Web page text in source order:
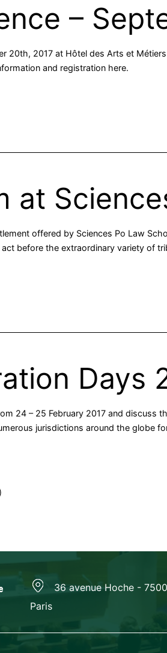
–
20th, 2017 at Hôtel des Arts et
and registration here.
at
offered by Sciences Po Law
before the extraordinary variety of
Days
24 – 25 February 2017 and discuss
jurisdictions around the globe
36 avenue Hoche -
Paris